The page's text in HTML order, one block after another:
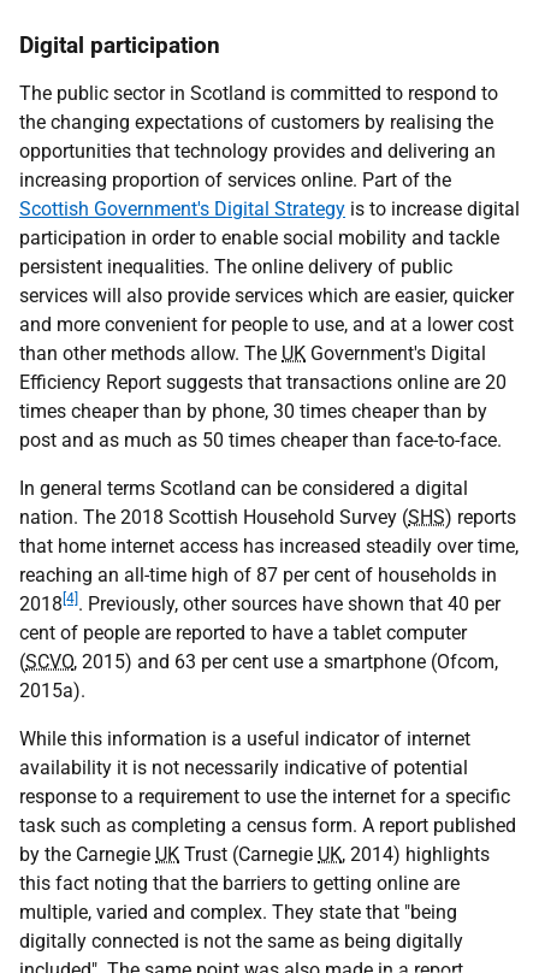
Digital participation
The public sector in Scotland is committed to respond to
the changing expectations of customers by realising the
opportunities that technology provides and delivering an
increasing proportion of services online. Part of the
Scottish Government's Digital Strategy is to increase digital
participation in order to enable social mobility and tackle
persistent inequalities. The online delivery of public
services will also provide services which are easier, quicker
and more convenient for people to use, and at a lower cost
than other methods allow. The UK Government's Digital
Efficiency Report suggests that transactions online are 20
times cheaper than by phone, 30 times cheaper than by
post and as much as 50 times cheaper than face-to-face.
In general terms Scotland can be considered a digital
nation. The 2018 Scottish Household Survey (SHS) reports
that home internet access has increased steadily over time,
reaching an all-time high of 87 per cent of households in
2018 [4] . Previously, other sources have shown that 40 per
cent of people are reported to have a tablet computer
(SCVO, 2015) and 63 per cent use a smartphone (Ofcom,
2015a).
While this information is a useful indicator of internet
availability it is not necessarily indicative of potential
response to a requirement to use the internet for a specific
task such as completing a census form. A report published
by the Carnegie UK Trust (Carnegie UK, 2014) highlights
this fact noting that the barriers to getting online are
multiple, varied and complex. They state that "being
digitally connected is not the same as being digitally